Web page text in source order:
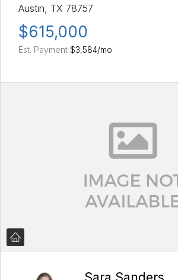
Austin, TX 78757
$615,000
Est. Payment $3,584/mo